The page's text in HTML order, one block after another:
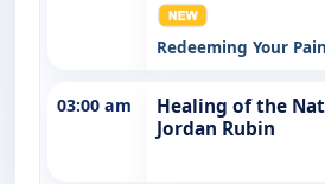
Redeeming Your Pain
03:00 am
Healing of the
Jordan Rubin